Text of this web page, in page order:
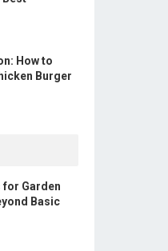
How to
Burger
for Garden
Basic